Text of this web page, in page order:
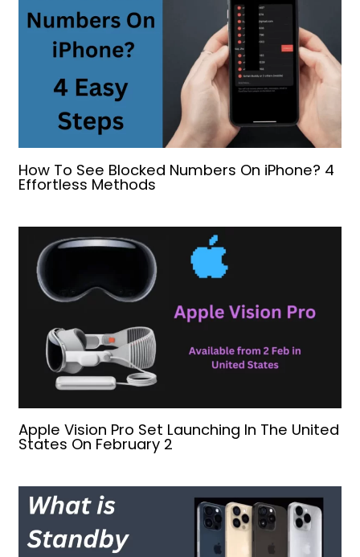
How To See Blocked Numbers On iPhone? 4
Effortless Methods
Apple Vision Pro Set Launching In The United
States On February 2